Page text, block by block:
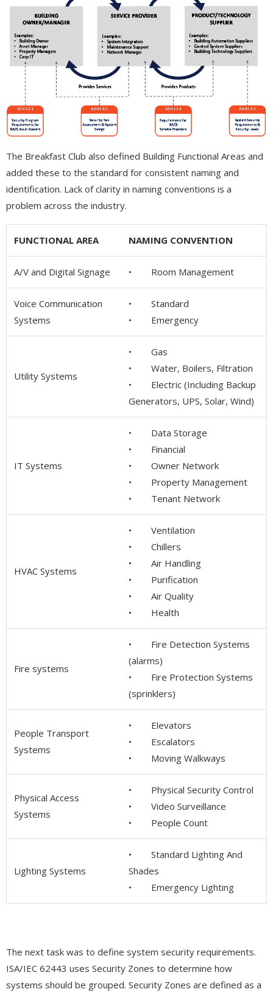
The Breakfast Club also defined Building Functional Areas and
added these to the standard for consistent naming and
identification. Lack of clarity in naming conventions is a
problem across the industry.
FUNCTIONAL AREA NAMING CONVENTION
A/V and Digital Signage • Room Management
Voice Communication
Systems
• Standard
• Emergency
Utility Systems
• Gas
• Water, Boilers, Filtration
• Electric (Including Backup
Generators, UPS, Solar, Wind)
IT Systems
• Data Storage
• Financial
• Owner Network
• Property Management
• Tenant Network
HVAC Systems
• Ventilation
• Chillers
• Air Handling
• Purification
• Air Quality
• Health
Fire systems
• Fire Detection Systems
(alarms)
• Fire Protection Systems
(sprinklers)
People Transport
Systems
• Elevators
• Escalators
• Moving Walkways
Physical Access
Systems
• Physical Security Control
• Video Surveillance
• People Count
Lighting Systems
• Standard Lighting And
Shades
• Emergency Lighting
The next task was to define system security requirements.
ISA/IEC 62443 uses Security Zones to determine how
systems should be grouped. Security Zones are defined as a